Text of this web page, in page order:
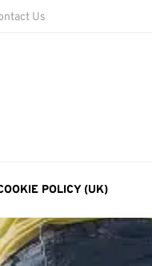
Us
POLICY (UK)